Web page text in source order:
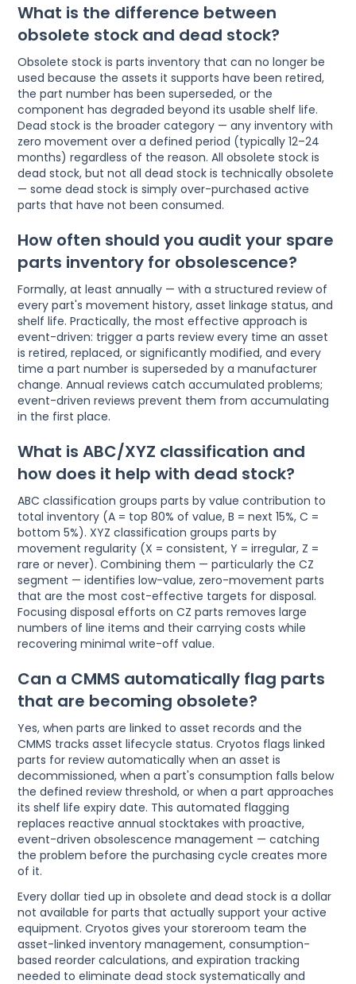
What is the difference between
obsolete stock and dead stock?
Obsolete stock is parts inventory that can no longer be
used because the assets it supports have been retired,
the part number has been superseded, or the
component has degraded beyond its usable shelf life.
Dead stock is the broader category — any inventory with
zero movement over a defined period (typically 12–24
months) regardless of the reason. All obsolete stock is
dead stock, but not all dead stock is technically obsolete
— some dead stock is simply over-purchased active
parts that have not been consumed.
How often should you audit your spare
parts inventory for obsolescence?
Formally, at least annually — with a structured review of
every part's movement history, asset linkage status, and
shelf life. Practically, the most effective approach is
event-driven: trigger a parts review every time an asset
is retired, replaced, or significantly modified, and every
time a part number is superseded by a manufacturer
change. Annual reviews catch accumulated problems;
event-driven reviews prevent them from accumulating
in the first place.
What is ABC/XYZ classification and
how does it help with dead stock?
ABC classification groups parts by value contribution to
total inventory (A = top 80% of value, B = next 15%, C =
bottom 5%). XYZ classification groups parts by
movement regularity (X = consistent, Y = irregular, Z =
rare or never). Combining them — particularly the CZ
segment — identifies low-value, zero-movement parts
that are the most cost-effective targets for disposal.
Focusing disposal efforts on CZ parts removes large
numbers of line items and their carrying costs while
recovering minimal write-off value.
Can a CMMS automatically flag parts
that are becoming obsolete?
Yes, when parts are linked to asset records and the
CMMS tracks asset lifecycle status. Cryotos flags linked
parts for review automatically when an asset is
decommissioned, when a part's consumption falls below
the defined review threshold, or when a part approaches
its shelf life expiry date. This automated flagging
replaces reactive annual stocktakes with proactive,
event-driven obsolescence management — catching
the problem before the purchasing cycle creates more
of it.
Every dollar tied up in obsolete and dead stock is a dollar
not available for parts that actually support your active
equipment. Cryotos gives your storeroom team the
asset-linked inventory management, consumption-
based reorder calculations, and expiration tracking
needed to eliminate dead stock systematically and